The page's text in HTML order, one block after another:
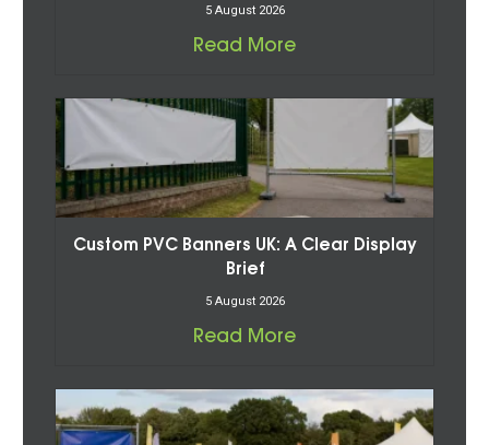
5 August 2026
Read More
Custom PVC Banners UK: A Clear Display
Brief
5 August 2026
Read More